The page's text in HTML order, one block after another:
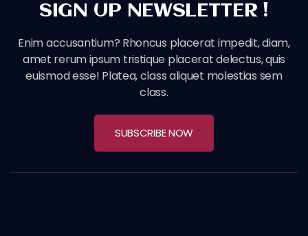
SIGN UP NEWSLETTER !
Enim accusantium? Rhoncus placerat impedit, diam,
amet rerum ipsum tristique placerat delectus, quis
euismod esse! Platea, class aliquet molestias sem
class.
SUBSCRIBE NOW